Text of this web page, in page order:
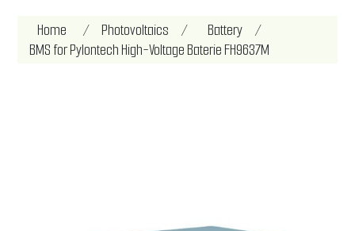
Home / Photovoltaics / Battery
/
BMS for Pylontech High-Voltage Baterie FH9637M